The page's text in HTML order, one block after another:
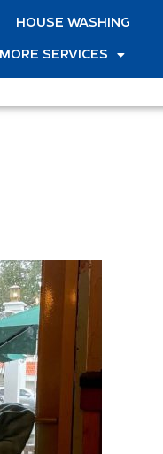
HOUSE WASHING
MORE SERVICES